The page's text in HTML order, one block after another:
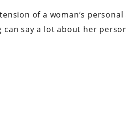
of a woman’s
say a lot about her